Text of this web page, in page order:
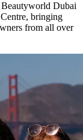
Beautyworld Dubai
bringing
from all over